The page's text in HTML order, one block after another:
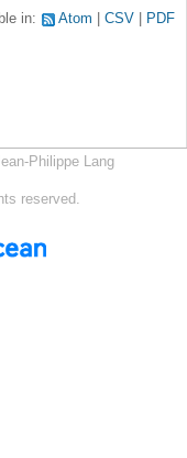
in: Atom CSV PDF
Philippe Lang
reserved.